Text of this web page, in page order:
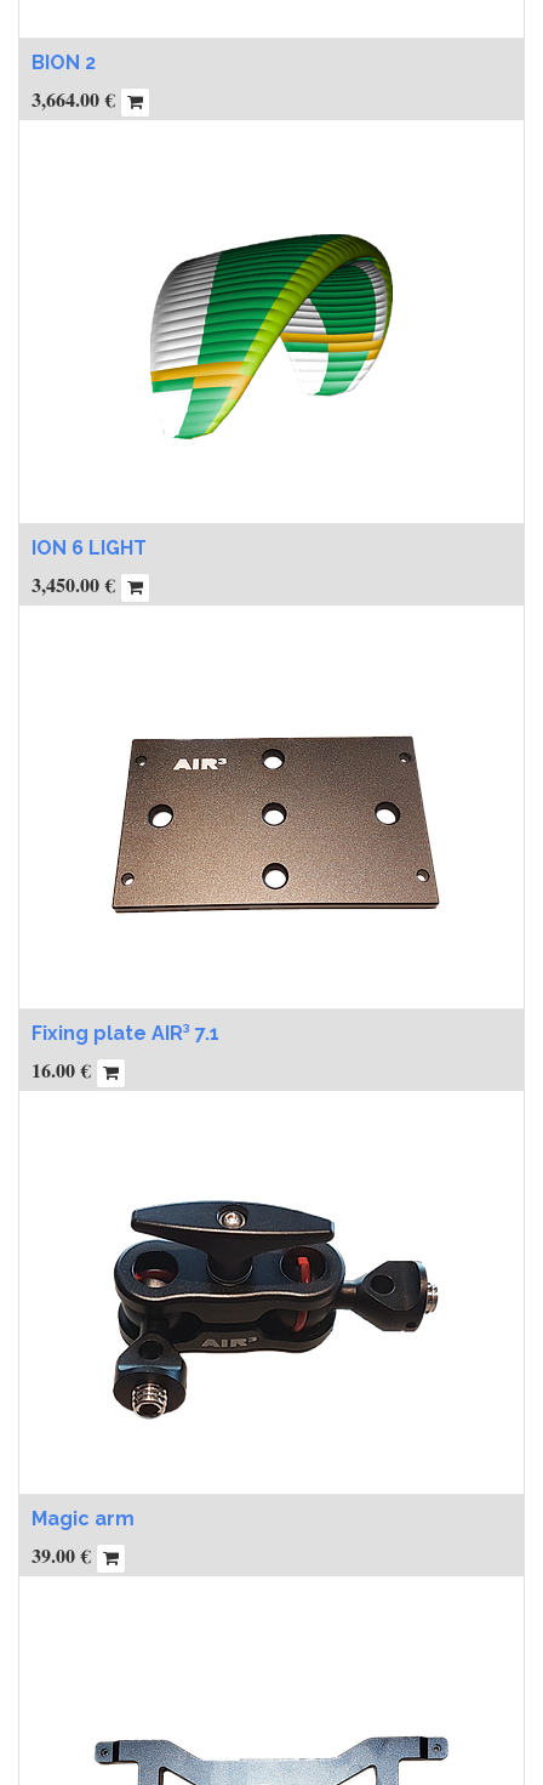
BION 2
3,664.00€
ION 6 LIGHT
3,450.00€
Fixing plate AIR³ 7.1
16.00€
Magic arm
39.00€